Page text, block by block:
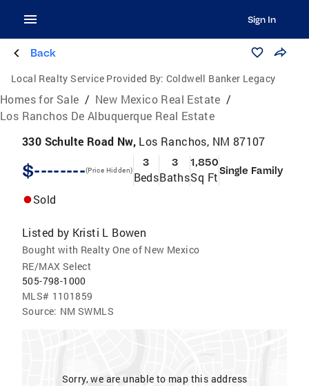
Sign In
Back
Local Realty Service Provided By: Coldwell Banker Legacy
Homes for Sale / New Mexico Real Estate /
Los Ranchos De Albuquerque Real Estate
330 Schulte Road Nw, Los Ranchos, NM 87107
$--------(Price Hidden)
3
Beds
3
Baths
1,850
Sq FtSingle Family
Sold
Listed by Kristi L Bowen
Bought with Realty One of New Mexico
RE/MAX Select
505-798-1000
MLS# 1101859
Source: NM SWMLS
Sorry, we are unable to map this address